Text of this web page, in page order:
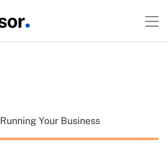
Running Your Business